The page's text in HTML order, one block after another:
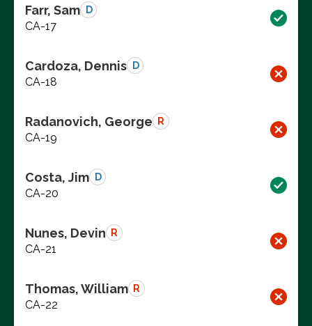
Farr, Sam D
CA-17
Cardoza, Dennis D
CA-18
Radanovich, George R
CA-19
Costa, Jim D
CA-20
Nunes, Devin R
CA-21
Thomas, William R
CA-22